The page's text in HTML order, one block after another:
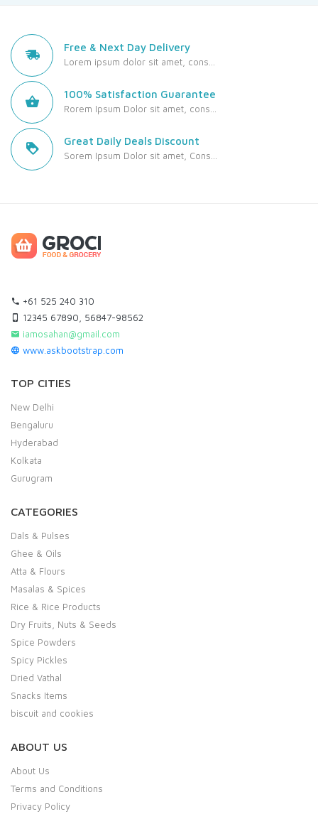
Free & Next Day Delivery
Lorem ipsum dolor sit amet, cons...
100% Satisfaction Guarantee
Rorem Ipsum Dolor sit amet, cons...
Great Daily Deals Discount
Sorem Ipsum Dolor sit amet, Cons...
+61 525 240 310
12345 67890, 56847-98562
iamosahan@gmail.com
www.askbootstrap.com
TOP CITIES
New Delhi
Bengaluru
Hyderabad
Kolkata
Gurugram
CATEGORIES
Dals & Pulses
Ghee & Oils
Atta & Flours
Masalas & Spices
Rice & Rice Products
Dry Fruits, Nuts & Seeds
Spice Powders
Spicy Pickles
Dried Vathal
Snacks Items
biscuit and cookies
ABOUT US
About Us
Terms and Conditions
Privacy Policy